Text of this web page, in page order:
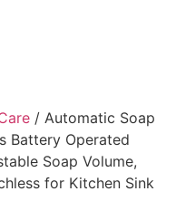
/ Automatic Soap
Battery Operated
Soap Volume,
for Kitchen Sink